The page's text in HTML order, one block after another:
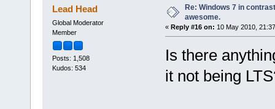
Lead Head
Global Moderator
Member
Posts: 1,508
Kudos: 534
Re: Windows 7 in
awesome.
« Reply #16 on: 10 May 2010,
Is there
it not being